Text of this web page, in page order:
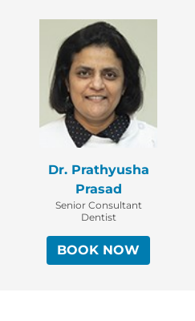
Dr. Prathyusha
Prasad
Senior Consultant
Dentist
BOOK NOW